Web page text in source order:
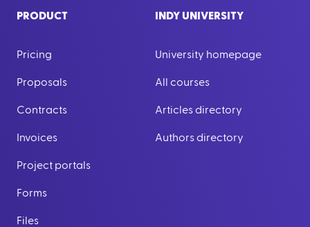
PRODUCT
Pricing
Proposals
Contracts
Invoices
Project portals
Forms
Files
INDY UNIVERSITY
University homepage
All courses
Articles directory
Authors directory